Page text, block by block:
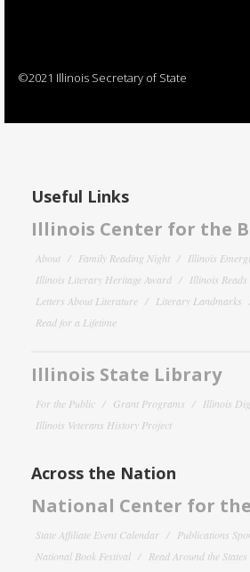
©2021 Illinois Secretary of State
Useful Links
Illinois Center for the
About Family Reading Night
Illinois
Illinois Literary Heritage Award
Illinois Reads
Letters About Literature
Literary Landmarks
Read for a Lifetime
Illinois State Library
For the Public Grant Programs
Illinois
Illinois Veterans History Project
Across the Nation
National Center for
State Affiliate Event Calendar
Publications
National Book Festival
Read Around the States